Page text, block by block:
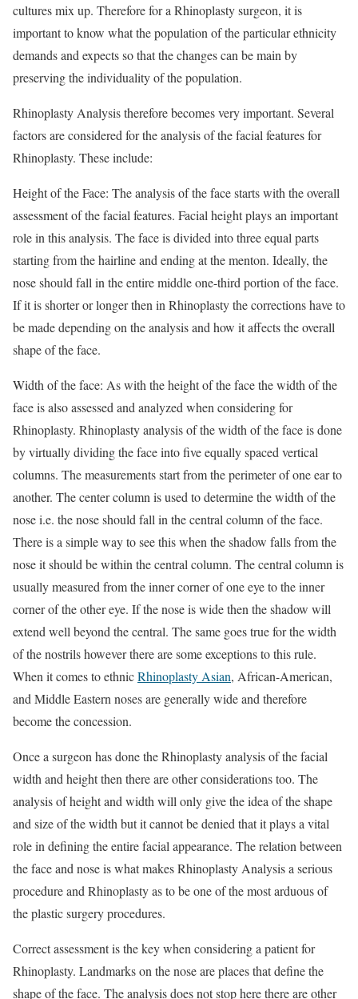
cultures mix up. Therefore for a Rhinoplasty surgeon, it is
important to know what the population of the particular ethnicity
demands and expects so that the changes can be main by
preserving the individuality of the population.
Rhinoplasty Analysis therefore becomes very important. Several
factors are considered for the analysis of the facial features for
Rhinoplasty. These include:
Height of the Face: The analysis of the face starts with the overall
assessment of the facial features. Facial height plays an important
role in this analysis. The face is divided into three equal parts
starting from the hairline and ending at the menton. Ideally, the
nose should fall in the entire middle one-third portion of the face.
If it is shorter or longer then in Rhinoplasty the corrections have to
be made depending on the analysis and how it affects the overall
shape of the face.
Width of the face: As with the height of the face the width of the
face is also assessed and analyzed when considering for
Rhinoplasty. Rhinoplasty analysis of the width of the face is done
by virtually dividing the face into five equally spaced vertical
columns. The measurements start from the perimeter of one ear to
another. The center column is used to determine the width of the
nose i.e. the nose should fall in the central column of the face.
There is a simple way to see this when the shadow falls from the
nose it should be within the central column. The central column is
usually measured from the inner corner of one eye to the inner
corner of the other eye. If the nose is wide then the shadow will
extend well beyond the central. The same goes true for the width
of the nostrils however there are some exceptions to this rule.
When it comes to ethnicRhinoplasty Asian, African-American,
and Middle Eastern noses are generally wide and therefore
become the concession.
Once a surgeon has done the Rhinoplasty analysis of the facial
width and height then there are other considerations too. The
analysis of height and width will only give the idea of the shape
and size of the width but it cannot be denied that it plays a vital
role in defining the entire facial appearance. The relation between
the face and nose is what makes Rhinoplasty Analysis a serious
procedure and Rhinoplasty as to be one of the most arduous of
the plastic surgery procedures.
Correct assessment is the key when considering a patient for
Rhinoplasty. Landmarks on the nose are places that define the
shape of the face. The analysis does not stop here there are other